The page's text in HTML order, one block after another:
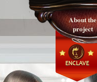
About the
project
ENCLAVE